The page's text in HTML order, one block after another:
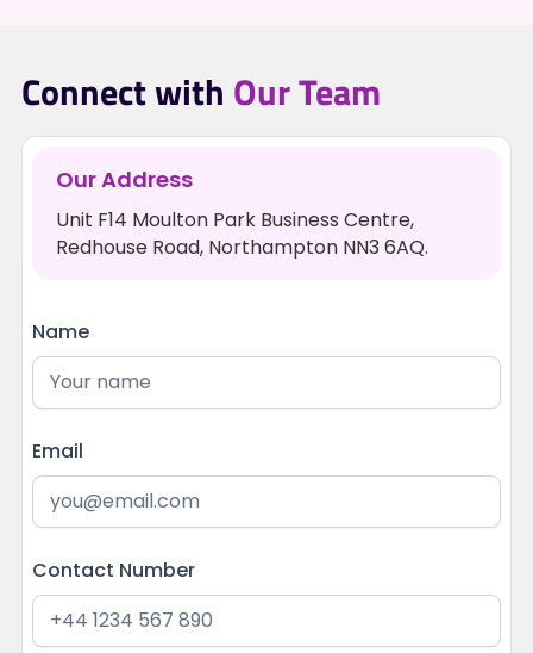
Connect with Our Team
Our Address
Unit F14 Moulton Park Business Centre,
Redhouse Road, Northampton NN3 6AQ.
Name
Email
Contact Number